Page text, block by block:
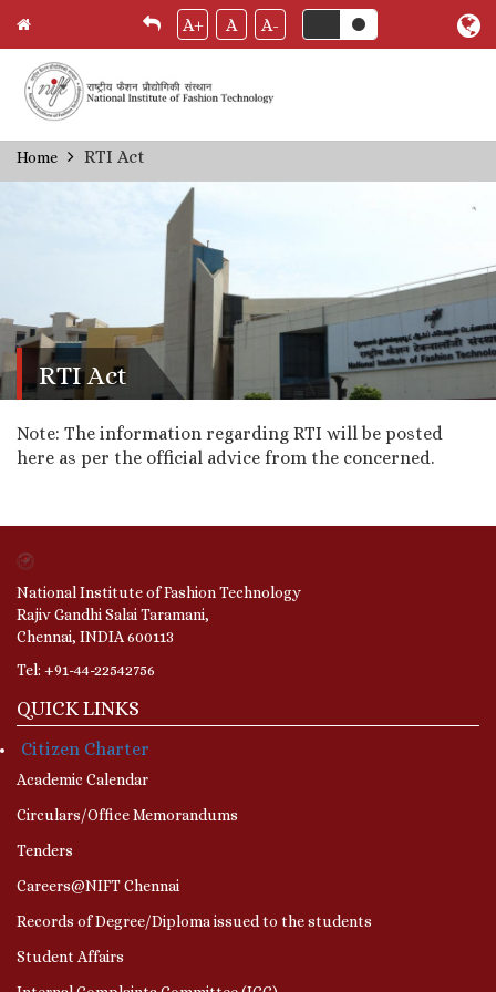
Skip
to
A+ A A-
Breadcrumb
Home RTI Act
RTI Act
Note: The information regarding RTI will be posted
here as per the official advice from the concerned.
National Institute of Fashion Technology
Rajiv Gandhi Salai Taramani,
Chennai, INDIA 600113
Tel: +91-44-22542756
QUICK LINKS
Citizen Charter
Academic Calendar
Circulars/Office Memorandums
Tenders
Careers@NIFT Chennai
Records of Degree/Diploma issued to the students
Student Affairs